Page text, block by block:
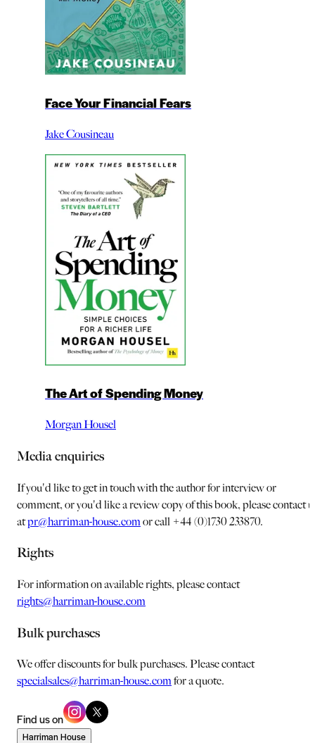
Face Your Financial Fears
Jake Cousineau
The Art of Spending Money
Morgan Housel
Media enquiries
If you'd like to get in touch with the author for interview or
comment, or you'd like a review copy of this book, please contact
atpr@harriman-house.com or call +44 (0)1730 233870.
Rights
For information on available rights, please contact
rights@harriman-house.com
Bulk purchases
We offer discounts for bulk purchases. Please contact
specialsales@harriman-house.comfor a quote.
Find us on
Harriman House